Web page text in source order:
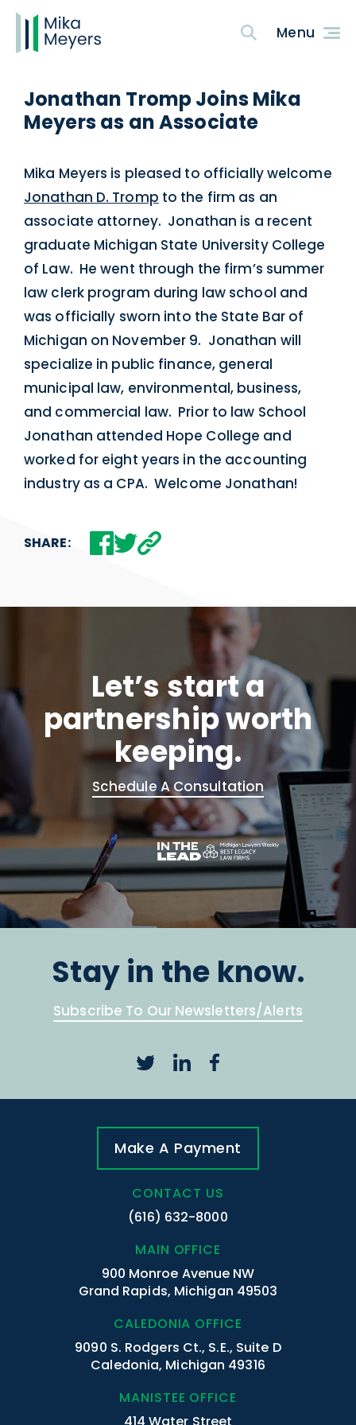
Jonathan Tromp Joins Mika
Meyers as an Associate
Mika Meyers is pleased to officially welcome
Jonathan D. Tromp to the firm as an
associate attorney. Jonathan is a recent
graduate Michigan State University College
of Law. He went through the firm’s summer
law clerk program during law school and
was officially sworn into the State Bar of
Michigan on November 9. Jonathan will
specialize in public finance, general
municipal law, environmental, business,
and commercial law. Prior to law School
Jonathan attended Hope College and
worked for eight years in the accounting
industry as a CPA. Welcome Jonathan!
SHARE:
Let’s start a
partnership worth
keeping.
Schedule A Consultation
Stay in the know.
Subscribe To Our Newsletters/Alerts
Make A Payment
CONTACT US
(616) 632-8000
MAIN OFFICE
900 Monroe Avenue NW
Grand Rapids, Michigan 49503
CALEDONIA OFFICE
9090 S. Rodgers Ct., S.E., Suite D
Caledonia, Michigan 49316
MANISTEE OFFICE